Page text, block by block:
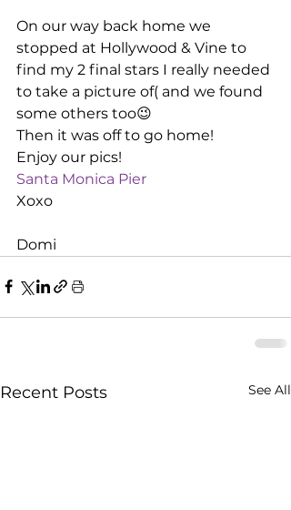
On our way back home we
stopped at Hollywood & Vine to
find my 2 final stars I really needed
to take a picture of( and we found
some others too😉
Then it was off to go home!
Enjoy our pics!
Santa Monica Pier
Xoxo
Domi
Recent Posts See All